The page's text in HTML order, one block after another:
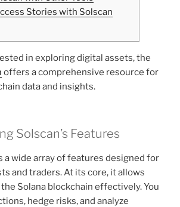
Stories with Solscan
in exploring digital assets, the
offers a comprehensive resource for
data and insights.
Solscan’s Features
a wide array of features designed for
and traders. At its core, it allows
Solana blockchain effectively. You
hedge risks, and analyze